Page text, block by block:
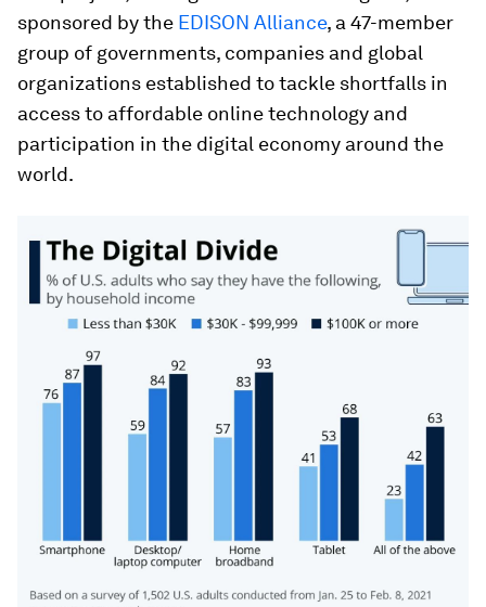
sponsored by the EDISON Alliance, a 47-member
group of governments, companies and global
organizations established to tackle shortfalls in
access to affordable online technology and
participation in the digital economy around the
world.